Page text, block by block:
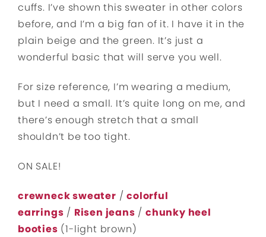
cuffs. I’ve shown this sweater in other colors
before, and I’m a big fan of it. I have it in the
plain beige and the green. It’s just a
wonderful basic that will serve you well.
For size reference, I’m wearing a medium,
but I need a small. It’s quite long on me, and
there’s enough stretch that a small
shouldn’t be too tight.
ON SALE!
crewneck sweater /colorful
earrings / Risen jeans /chunky heel
booties (1-light brown)